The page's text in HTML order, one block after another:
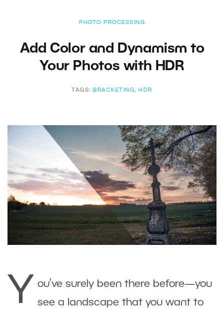
PHOTO PROCESSING
Add Color and Dynamism to
Your Photos with HDR
TAGS: BRACKETING, HDR
Y
ou’ve surely been there before—you
see a landscape that you want to